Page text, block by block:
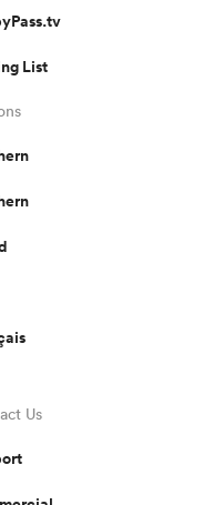
List
Us